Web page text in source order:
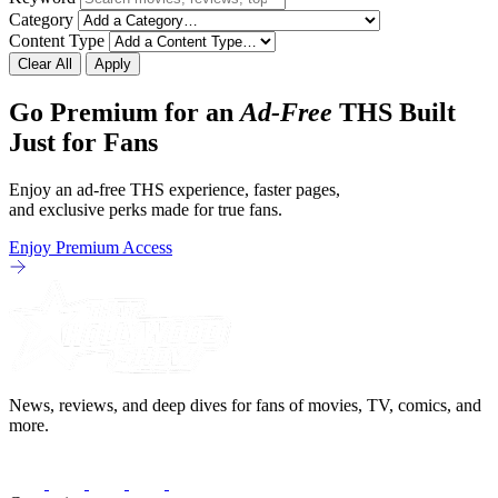
Category
Content Type
Clear All Apply
Go Premium for an Ad-Free THS Built
Just for Fans
Enjoy an ad-free THS experience, faster pages,
and exclusive perks made for true fans.
Enjoy Premium Access
News, reviews, and deep dives for fans of movies, TV, comics, and
more.